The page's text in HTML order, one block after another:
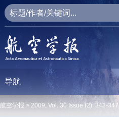
导航
航空学报 > 2009, Vol. 30 Issue (2): 343-347